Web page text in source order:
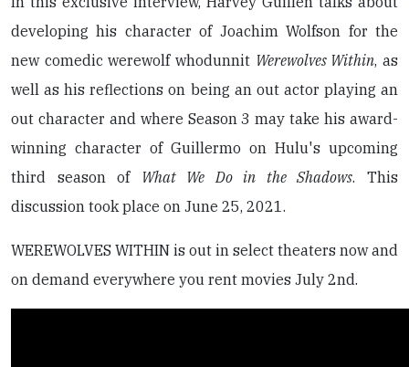
developing his character of Joachim Wolfson for the
new comedic werewolf whodunnit Werewolves Within, as
well as his reflections on being an out actor playing an
out character and where Season 3 may take his award-
winning character of Guillermo on Hulu's upcoming
third season of
What We Do in the Shadows. This
discussion took place on June 25, 2021.
WEREWOLVES WITHIN is out in select theaters now and
on demand everywhere you rent movies July 2nd.